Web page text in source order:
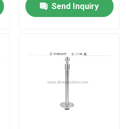
Send Inquiry